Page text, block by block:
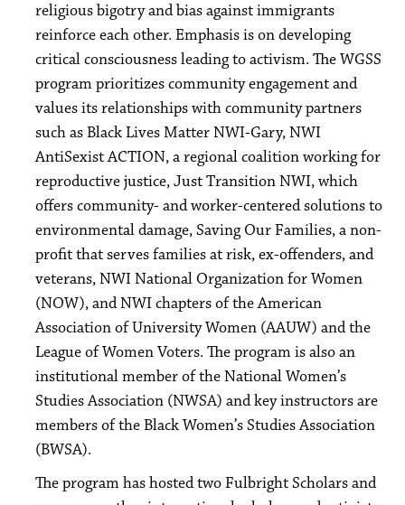
religious bigotry and bias against immigrants
reinforce each other. Emphasis is on developing
critical consciousness leading to activism. The WGSS
program prioritizes community engagement and
values its relationships with community partners
such as Black Lives Matter NWI-Gary, NWI
AntiSexist ACTION, a regional coalition working for
reproductive justice, Just Transition NWI, which
offers community- and worker-centered solutions to
environmental damage, Saving Our Families, a non-
profit that serves families at risk, ex-offenders, and
veterans, NWI National Organization for Women
(NOW), and NWI chapters of the American
Association of University Women (AAUW) and the
League of Women Voters. The program is also an
institutional member of the National Women’s
Studies Association (NWSA) and key instructors are
members of the Black Women’s Studies Association
(BWSA).
The program has hosted two Fulbright Scholars and